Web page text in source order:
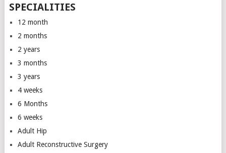
SPECIALITIES
12 month
2 months
2 years
3 months
3 years
4 weeks
6 Months
6 weeks
Adult Hip
Adult Reconstructive Surgery